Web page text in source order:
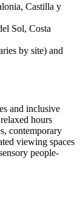
Castilla y
Sol, Costa
by site) and
and inclusive
hours
contemporary
viewing spaces
people-